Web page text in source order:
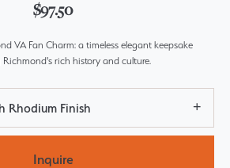
$97.50
VA Fan Charm: a timeless elegant keepsake
Richmond's rich history and culture.
Rhodium Finish
Inquire